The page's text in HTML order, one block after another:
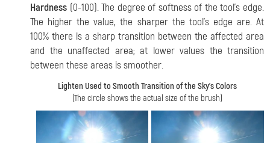
Hardness (0-100). The degree of softness of the tool's edge.
The higher the value, the sharper the tool's edge are. At
100% there is a sharp transition between the affected area
and the unaffected area; at lower values the transition
between these areas is smoother.
Lighten Used to Smooth Transition of the Sky's Colors
(The circle shows the actual size of the brush)